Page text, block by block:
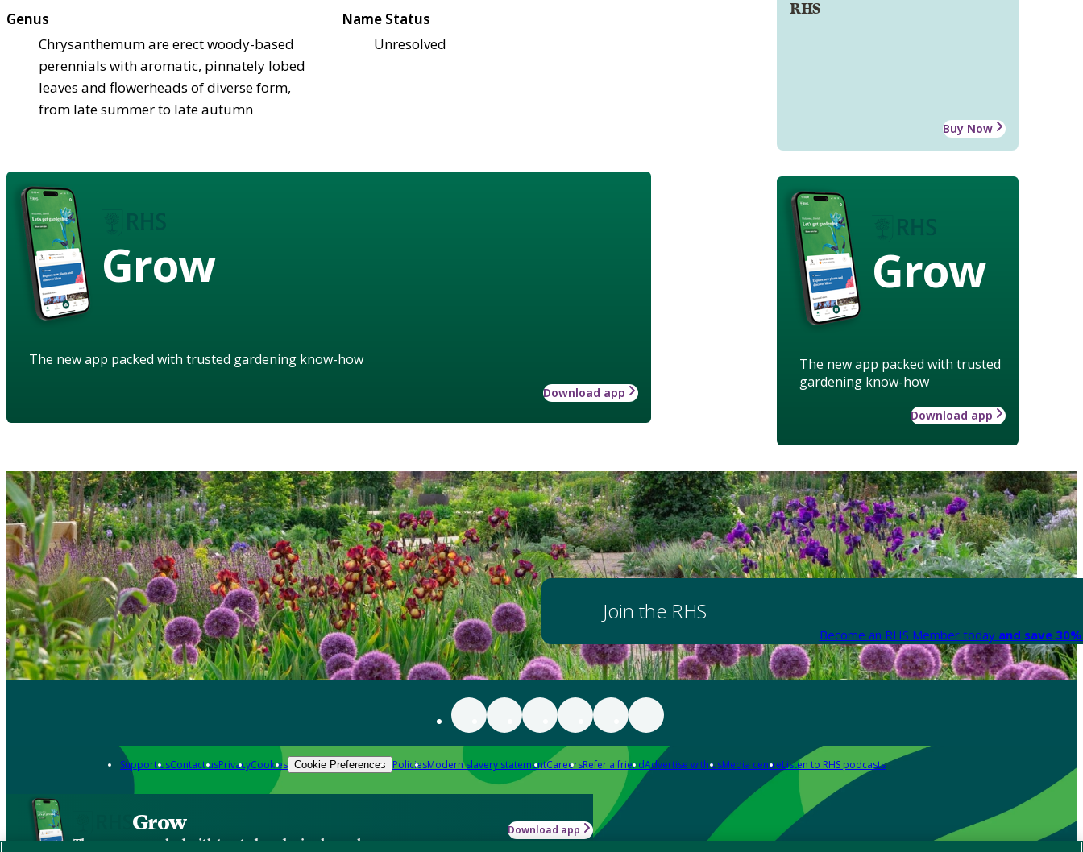
RHS
Buy Now
Grow
The new app packed with trusted
gardening know-how
Download app
Genus
Chrysanthemum are erect woody-based
perennials with aromatic, pinnately lobed
leaves and flowerheads of diverse form,
from late summer to late autumn
Name Status
Unresolved
Grow
The new app packed with trusted gardening know-how
Download app
Join the RHS
Become an RHS Member today and save
Support usContact usPrivacyCookies Cookie Preferences PoliciesModern slavery statementCareersRefer a friendAdvertise with usMedia centreListen to RHS podcasts
Grow
The new app packed with trusted gardening know-how
Download app